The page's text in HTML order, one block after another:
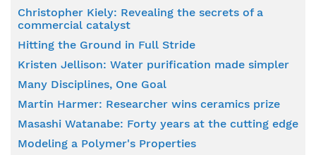
Christopher Kiely: Revealing the secrets of a
commercial catalyst
Hitting the Ground in Full Stride
Kristen Jellison: Water purification made simpler
Many Disciplines, One Goal
Martin Harmer: Researcher wins ceramics prize
Masashi Watanabe: Forty years at the cutting edge
Modeling a Polymer's Properties